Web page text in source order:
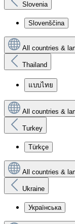
Slovenia
Slovenščina
All countries &
Thailand
แบบไทย
All countries &
Turkey
Türkçe
All countries &
Ukraine
Українська